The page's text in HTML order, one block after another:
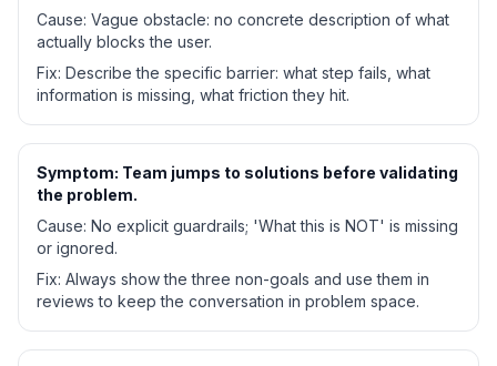
Cause: Vague obstacle: no concrete description of what
actually blocks the user.
Fix: Describe the specific barrier: what step fails, what
information is missing, what friction they hit.
Symptom: Team jumps to solutions before validating
the problem.
Cause: No explicit guardrails; 'What this is NOT' is missing
or ignored.
Fix: Always show the three non-goals and use them in
reviews to keep the conversation in problem space.